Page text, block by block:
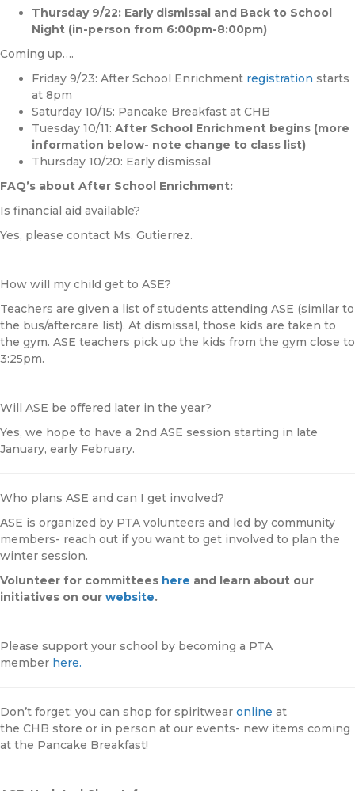
Thursday 9/22: Early dismissal and Back to School
Night (in-person from 6:00pm-8:00pm)
Coming up….
Friday 9/23: After School Enrichment registration starts
at 8pm
Saturday 10/15: Pancake Breakfast at CHB
Tuesday 10/11: After School Enrichment begins (more
information below- note change to class list)
Thursday 10/20: Early dismissal
FAQ’s about After School Enrichment:
Is financial aid available?
Yes, please contact Ms. Gutierrez.
How will my child get to ASE?
Teachers are given a list of students attending ASE (similar to
the bus/aftercare list). At dismissal, those kids are taken to
the gym. ASE teachers pick up the kids from the gym close to
3:25pm.
Will ASE be offered later in the year?
Yes, we hope to have a 2nd ASE session starting in late
January, early February.
Who plans ASE and can I get involved?
ASE is organized by PTA volunteers and led by community
members- reach out if you want to get involved to plan the
winter session.
Volunteer for committees here and learn about our
initiatives on our website.
Please support your school by becoming a PTA
member here.
Don’t forget: you can shop for spiritwear online at
the CHB store or in person at our events- new items coming
at the Pancake Breakfast!